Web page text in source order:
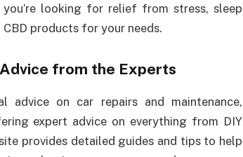
looking for relief from stress, sleep
products for your needs.
from the Experts
advice on car repairs and maintenance,
expert advice on everything from DIY
provides detailed guides and tips to help